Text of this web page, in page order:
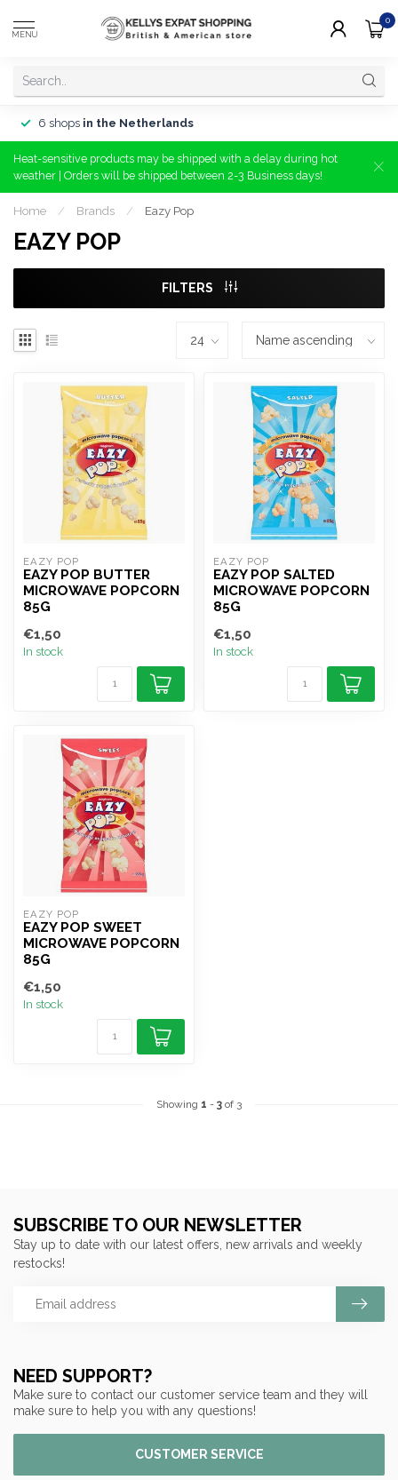
MENU
0
6 shops in the Netherlands
Heat-sensitive products may be shipped with a delay during hot
weather | Orders will be shipped between 2-3 Business days!
Home / Brands / Eazy Pop
EAZY POP
FILTERS
EAZY POP
EAZY POP BUTTER
MICROWAVE POPCORN
85G
€1,50
In stock
EAZY POP
EAZY POP SALTED
MICROWAVE POPCORN
85G
€1,50
In stock
EAZY POP
EAZY POP SWEET
MICROWAVE POPCORN
85G
€1,50
In stock
Showing 1 - 3 of 3
NEED SUPPORT?
Make sure to contact our customer service team and they will
make sure to help you with any questions!
CUSTOMER SERVICE
SUBSCRIBE TO OUR NEWSLETTER
Stay up to date with our latest offers, new arrivals and weekly
restocks!